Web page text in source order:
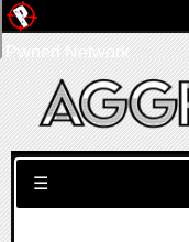
Search for:
☰